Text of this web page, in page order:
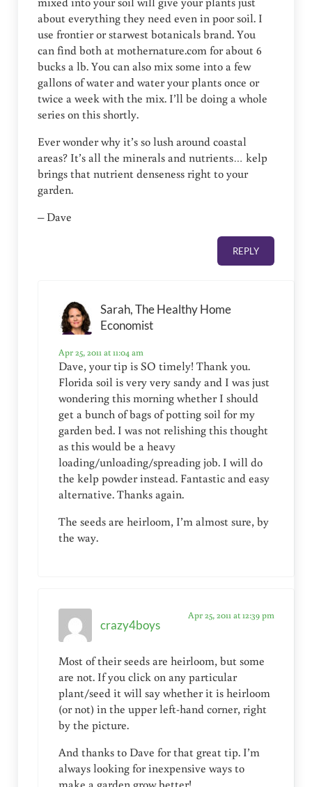
about everything they need even in poor soil. I
use frontier or starwest botanicals brand. You
can find both at mothernature.com for about 6
bucks a lb. You can also mix some into a few
gallons of water and water your plants once or
twice a week with the mix. I’ll be doing a whole
series on this shortly.
Ever wonder why it’s so lush around coastal
areas? It’s all the minerals and nutrients… kelp
brings that nutrient denseness right to your
garden.
– Dave
REPLY
Sarah, The Healthy Home
Economist
Apr 25, 2011 at 11:04 am
Dave, your tip is SO timely! Thank you.
Florida soil is very very sandy and I was just
wondering this morning whether I should
get a bunch of bags of potting soil for my
garden bed. I was not relishing this thought
as this would be a heavy
loading/unloading/spreading job. I will do
the kelp powder instead. Fantastic and easy
alternative. Thanks again.
The seeds are heirloom, I’m almost sure, by
the way.
crazy4boys
Apr 25, 2011 at 12:39 pm
Most of their seeds are heirloom, but some
are not. If you click on any particular
plant/seed it will say whether it is heirloom
(or not) in the upper left-hand corner, right
by the picture.
And thanks to Dave for that great tip. I’m
always looking for inexpensive ways to